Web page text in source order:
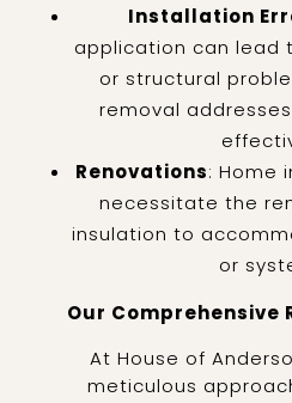
Installation
application can lead
or structural
removal
Renovations: Home
necessitate the
insulation to
or
Our Comprehensive
At House of
meticulous